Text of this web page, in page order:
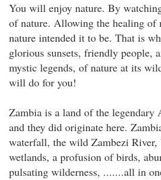
You will enjoy nature. By
of nature. Allowing the healing of
nature intended it to be. That is
glorious sunsets, friendly people,
mystic legends, of nature at its
will do for you!
Zambia is a land of the
and they did originate here.
waterfall, the wild Zambezi River,
wetlands, a profusion of birds,
pulsating wilderness, .......all in